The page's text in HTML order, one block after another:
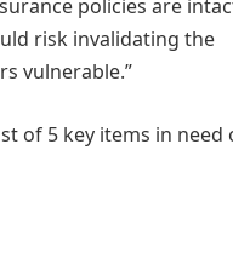
policies are
risk invalidating the
vulnerable.”
of 5 key items in need